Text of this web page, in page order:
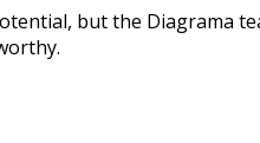
but the Diagrama